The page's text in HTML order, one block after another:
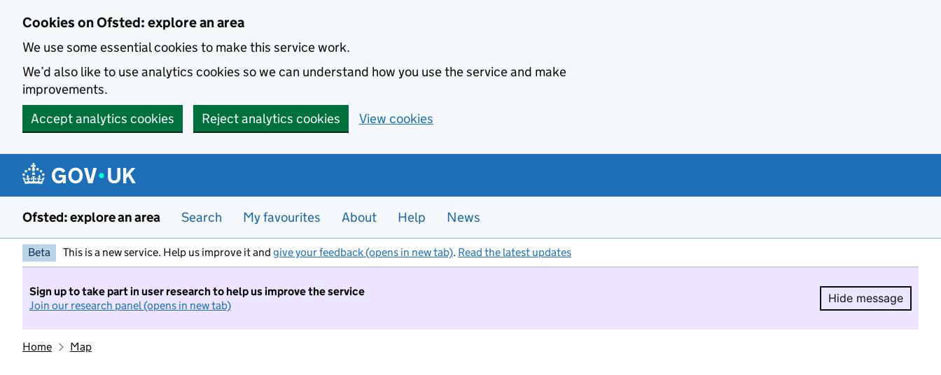
Cookies on Ofsted: explore an area
We use some essential cookies to make this service work.
We’d also like to use analytics cookies so we can understand how you use the service and make
improvements.
Accept analytics cookies
Reject analytics cookies View cookies
Ofsted: explore an area Search My favourites About Help News
Beta This is a new service. Help us improve it and give your feedback (opens in new tab). Read the latest updates
Sign up to take part in user research to help us improve the service
Join our research panel (opens in new tab)
Hide message
Hide
Home Map